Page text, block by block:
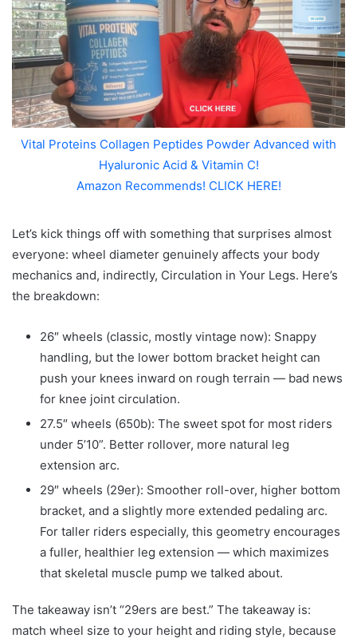
Vital Proteins Collagen Peptides Powder Advanced with
Hyaluronic Acid & Vitamin C!
Amazon Recommends! CLICK HERE!
Let’s kick things off with something that surprises almost
everyone: wheel diameter genuinely affects your body
mechanics and, indirectly, Circulation in Your Legs. Here’s
the breakdown:
26″ wheels (classic, mostly vintage now): Snappy
handling, but the lower bottom bracket height can
push your knees inward on rough terrain — bad news
for knee joint circulation.
27.5″ wheels (650b): The sweet spot for most riders
under 5’10”. Better rollover, more natural leg
extension arc.
29″ wheels (29er): Smoother roll-over, higher bottom
bracket, and a slightly more extended pedaling arc.
For taller riders especially, this geometry encourages
a fuller, healthier leg extension — which maximizes
that skeletal muscle pump we talked about.
The takeaway isn’t “29ers are best.” The takeaway is:
match wheel size to your height and riding style, because